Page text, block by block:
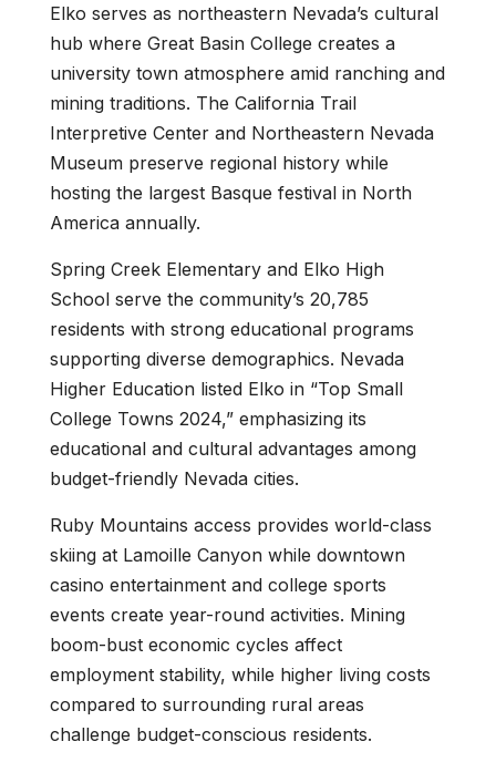
Elko serves as northeastern Nevada’s cultural
hub where Great Basin College creates a
university town atmosphere amid ranching and
mining traditions. The California Trail
Interpretive Center and Northeastern Nevada
Museum preserve regional history while
hosting the largest Basque festival in North
America annually.
Spring Creek Elementary and Elko High
School serve the community’s 20,785
residents with strong educational programs
supporting diverse demographics. Nevada
Higher Education listed Elko in “Top Small
College Towns 2024,” emphasizing its
educational and cultural advantages among
budget-friendly Nevada cities.
Ruby Mountains access provides world-class
skiing at Lamoille Canyon while downtown
casino entertainment and college sports
events create year-round activities. Mining
boom-bust economic cycles affect
employment stability, while higher living costs
compared to surrounding rural areas
challenge budget-conscious residents.